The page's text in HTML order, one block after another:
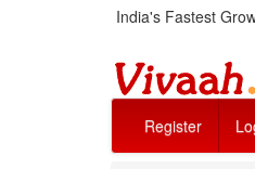
India's Fastest
Register